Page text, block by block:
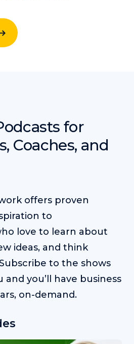
for
Coaches, and
offers proven
to
love to learn about
ideas, and think
to the shows
you’ll have business
on-demand.